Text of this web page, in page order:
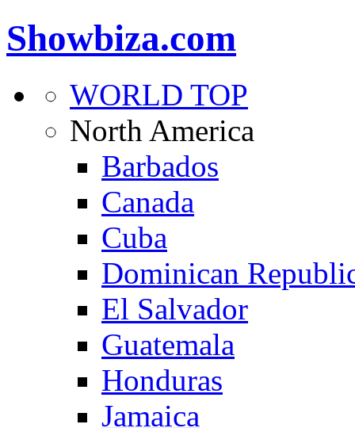
Showbiza.com
WORLD TOP
North America
Barbados
Canada
Cuba
Dominican
El Salvador
Guatemala
Honduras
Jamaica